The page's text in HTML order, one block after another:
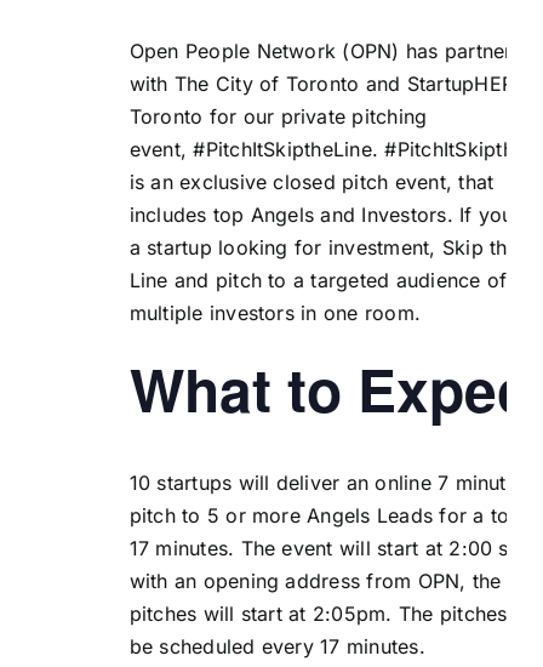
Open People Network (OPN) has partnered
with The City of Toronto and StartupHERE
Toronto for our private pitching
event, #PitchItSkiptheLine.
is an exclusive closed pitch event, that
includes top Angels and Investors. If you
a startup looking for investment, Skip the
Line and pitch to a targeted audience of
multiple investors in one room.
What to
10 startups will deliver an online 7 minute
pitch to 5 or more Angels Leads for a total
17 minutes. The event will start at 2:00
with an opening address from OPN, the
pitches will start at 2:05pm. The pitches
be scheduled every 17 minutes.